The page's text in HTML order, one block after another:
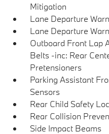
Mitigation
Lane Departure
Lane Departure
Outboard Front Lap
Belts -inc: Rear
Pretensioners
Parking Assistant
Sensors
Rear Child Safety
Rear Collision
Side Impact Beams